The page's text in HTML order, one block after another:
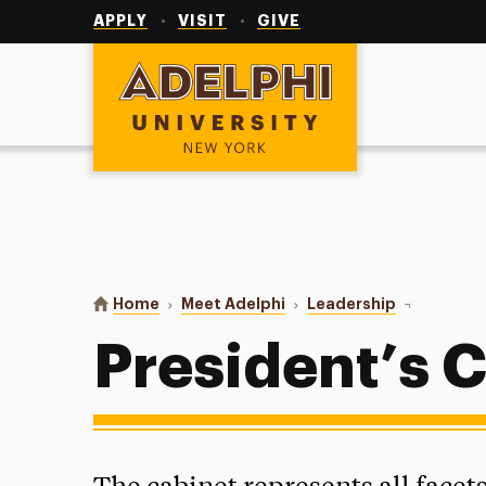
APPLY VISIT GIVE
Adelphi University
You are here:
Home Meet Adelphi Leadership President’s
President’s